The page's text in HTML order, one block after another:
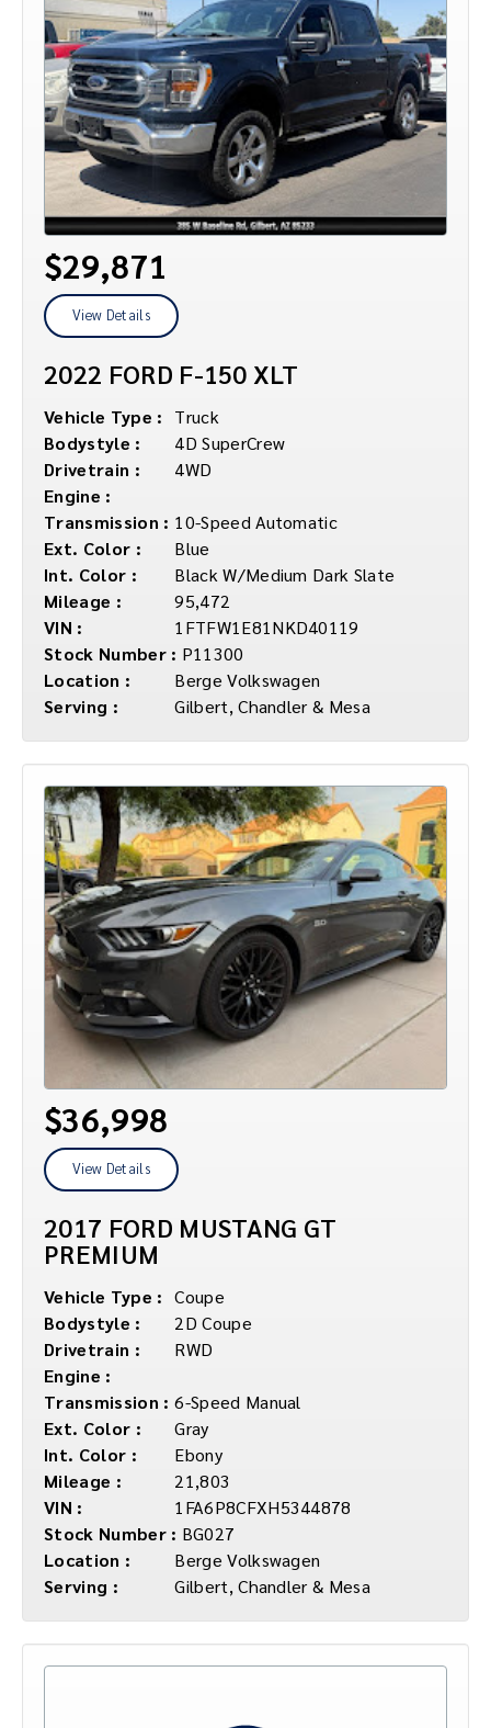
$29,871
View Details
2022 FORD F-150 XLT
Vehicle Type :
Truck
Bodystyle :
4D SuperCrew
Drivetrain :
4WD
Engine :
Transmission : 10-Speed Automatic
Ext. Color :
Blue
Int. Color :
Black W/Medium Dark Slate
Mileage :
95,472
VIN :
1FTFW1E81NKD40119
Stock Number : P11300
Location :
Berge Volkswagen
Serving :
Gilbert, Chandler & Mesa
$36,998
View Details
2017 FORD MUSTANG GT
PREMIUM
Vehicle Type : Coupe
Bodystyle :
2D Coupe
Drivetrain :
RWD
Engine :
Transmission : 6-Speed Manual
Ext. Color :
Gray
Int. Color :
Ebony
Mileage :
21,803
VIN :
1FA6P8CFXH5344878
Stock Number : BG027
Location :
Berge Volkswagen
Serving :
Gilbert, Chandler & Mesa